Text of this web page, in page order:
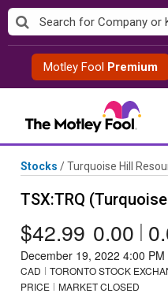
Skip
to
contentMotley Fool Premium
Stocks /Turquoise Hill
TSX:TRQ
$42.99 0.00 |
December 19, 2022 4:00 PM
CAD TORONTO STOCK
PRICE
MARKET CLOSED